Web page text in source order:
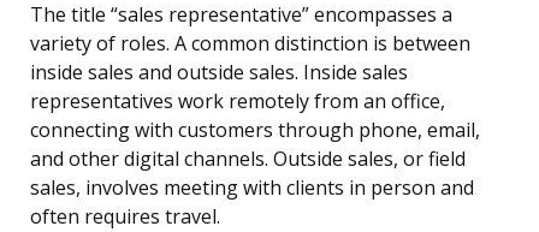
The title “sales representative” encompasses a
variety of roles. A common distinction is between
inside sales and outside sales. Inside sales
representatives work remotely from an office,
connecting with customers through phone, email,
and other digital channels. Outside sales, or field
sales, involves meeting with clients in person and
often requires travel.